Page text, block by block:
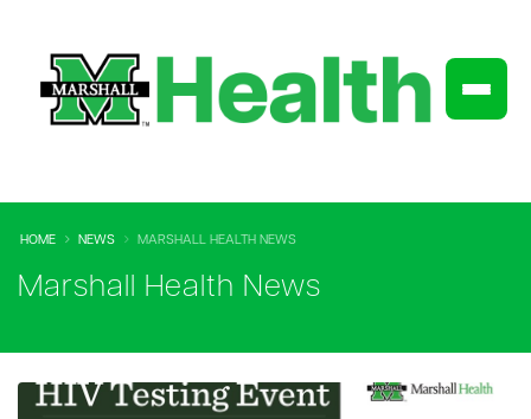
HOME NEWS MARSHALL HEALTH NEWS
Marshall Health News